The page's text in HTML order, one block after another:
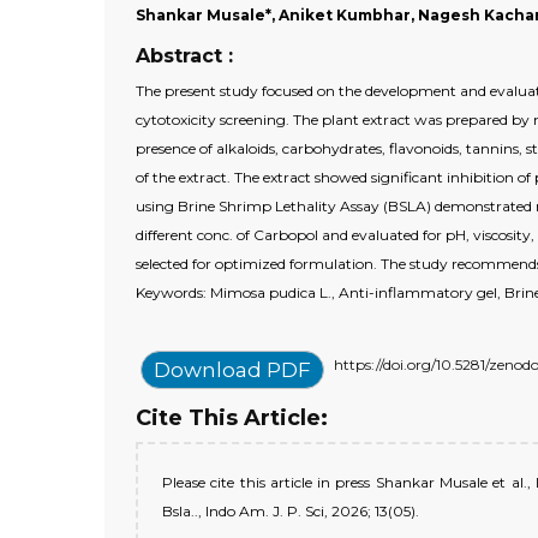
Shankar Musale*, Aniket Kumbhar, Nagesh
Abstract :
The present study focused on the development and
cytotoxicity screening. The plant extract was prepared
presence of alkaloids, carbohydrates, flavonoids,
of the extract. The extract showed significant inhibition
using Brine Shrimp Lethality Assay (BSLA)
different conc. of Carbopol and evaluated for pH,
selected for optimized formulation. The study
Keywords: Mimosa pudica L., Anti-inflammatory gel,
Download PDF https://doi.org/10.5281/
Cite This Article:
Please cite this article in press Shankar Musale et
Bsla.., Indo Am. J. P. Sci, 2026; 13(05).